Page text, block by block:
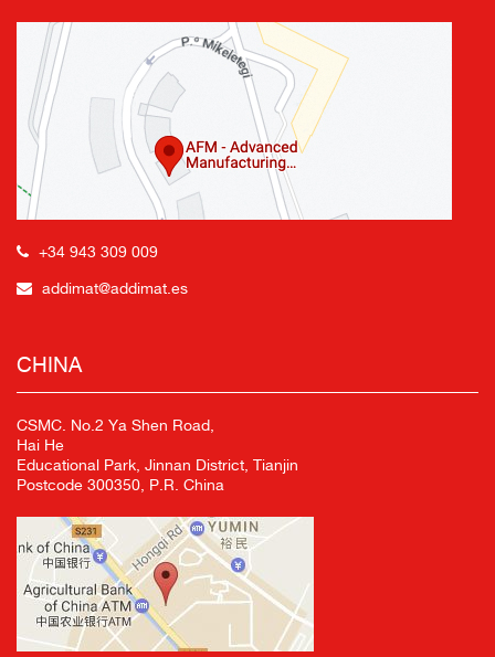
+34 943 309 009
addimat@addimat.es
CHINA
CSMC. No.2 Ya Shen Road,
Hai He
Educational Park, Jinnan District, Tianjin
Postcode 300350, P.R. China